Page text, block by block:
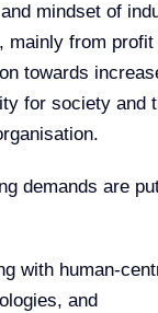
mindset of
mainly from profit
towards
for society and
demands are
with human-
and